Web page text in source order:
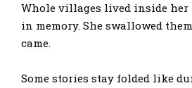
Whole villages lived inside
in memory. She swallowed
came.
Some stories stay folded like